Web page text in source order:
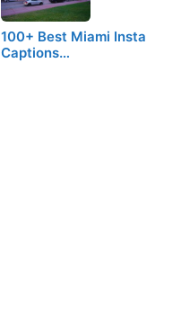
100+ Best Miami Insta
Captions…